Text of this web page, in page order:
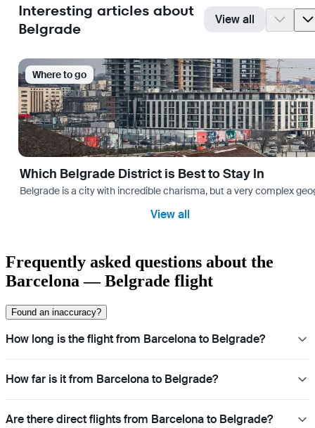
Interesting articles about
Belgrade
View all
Where to go
Which Belgrade District is Best to Stay In
Belgrade is a city with incredible charisma, but a very complex
View all
Frequently asked questions about the
Barcelona — Belgrade flight
Found an inaccuracy?
How long is the flight from Barcelona to Belgrade?
How far is it from Barcelona to Belgrade?
Are there direct flights from Barcelona to Belgrade?